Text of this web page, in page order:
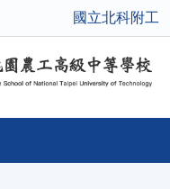
國立北科附工